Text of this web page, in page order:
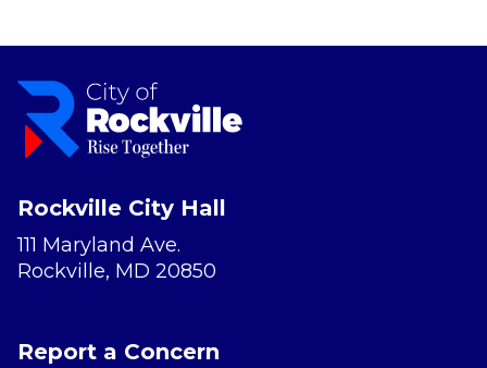
Rockville City Hall
111 Maryland Ave.
Rockville, MD 20850
Report a Concern